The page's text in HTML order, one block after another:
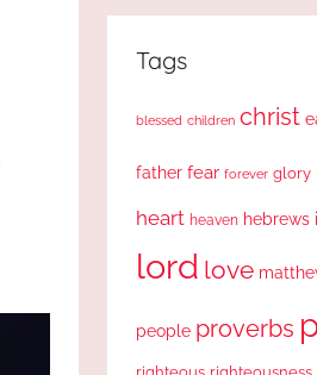
Tags
blessed children christ
father fear forever glory
heart heaven hebrews
lord love
people proverbs
righteous righteousness